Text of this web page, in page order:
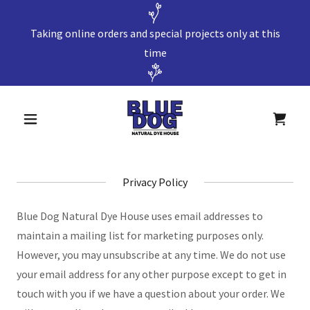
Taking online orders and special projects only at this
time
Privacy Policy
Blue Dog Natural Dye House uses email addresses to
maintain a mailing list for marketing purposes only.
However, you may unsubscribe at any time. We do not use
your email address for any other purpose except to get in
touch with you if we have a question about your order. We